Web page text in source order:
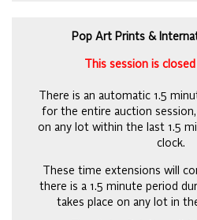
Pop Art Prints &
This session is
There is an automatic 1.5
for the entire auction
on any lot within the last 1.5
clock.
These time extensions will
there is a 1.5 minute period
takes place on any lot in